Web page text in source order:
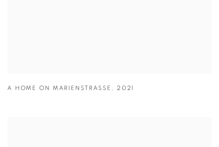
A HOME ON MARIENSTRASSE , 2021